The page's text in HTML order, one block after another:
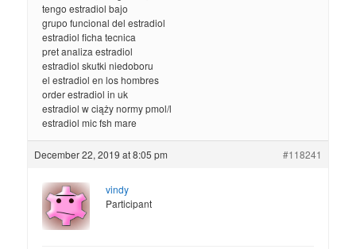
tengo estradiol bajo
grupo funcional del estradiol
estradiol ficha tecnica
pret analiza estradiol
estradiol skutki niedoboru
el estradiol en los hombres
order estradiol in uk
estradiol w ciąży normy pmol/l
estradiol mic fsh mare
December 22, 2019 at 8:05 pm #118241
vindy
Participant